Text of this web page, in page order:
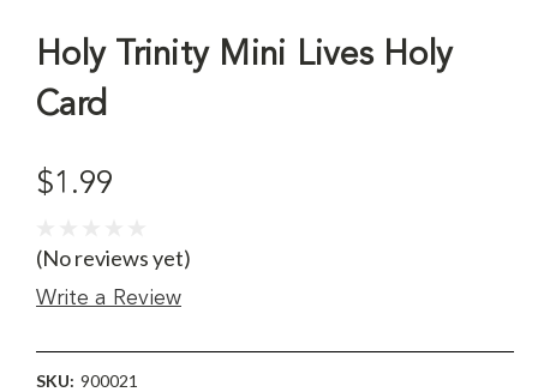
Holy Trinity Mini Lives Holy
Card
$1.99
(No reviews yet)
Write a Review
SKU: 900021